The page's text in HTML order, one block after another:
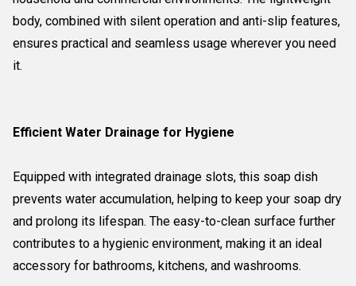
body, combined with silent operation and anti-slip features,
ensures practical and seamless usage wherever you need
it.
Efficient Water Drainage for Hygiene
Equipped with integrated drainage slots, this soap dish
prevents water accumulation, helping to keep your soap dry
and prolong its lifespan. The easy-to-clean surface further
contributes to a hygienic environment, making it an ideal
accessory for bathrooms, kitchens, and washrooms.